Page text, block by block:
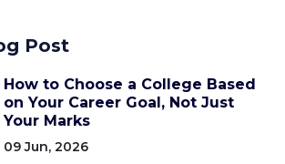
Post
How to Choose a College Based
on Your Career Goal, Not Just
Your Marks
09 Jun, 2026